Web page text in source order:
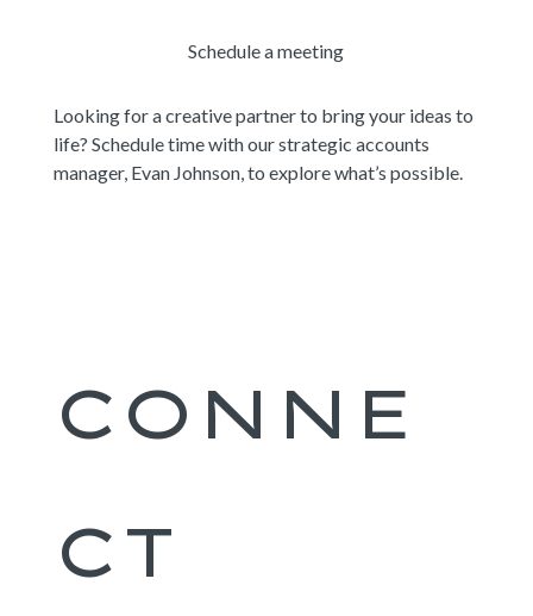
Schedule a meeting
Looking for a creative partner to bring your ideas to
life? Schedule time with our strategic accounts
manager, Evan Johnson, to explore what’s possible.
CONNE
CT